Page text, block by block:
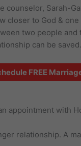
counselor, Sarah-
closer to God &
two people and
can be saved.
FREE
appointment with
relationship. A